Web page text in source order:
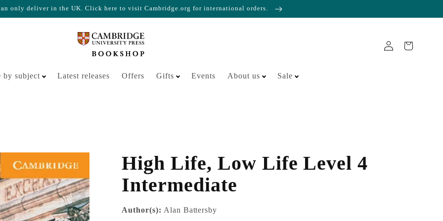
only deliver in the UK. Click here to visit Cambridge.org for international orders.
by subject Latest releases Offers Gifts Events About us Sale
Your cart is empty
High Life, Low Life Level 4
Intermediate
Author(s): Alan Battersby